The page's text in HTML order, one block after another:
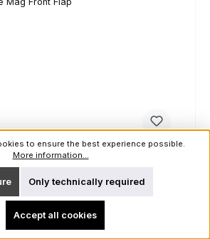
M4 Triple Mag Front Flap
Ranger Green Size:
to ensure the best experience possible.
More information...
Only technically required
Accept all cookies